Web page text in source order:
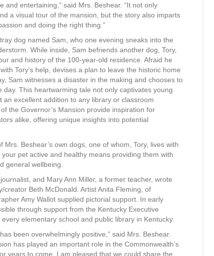
and entertaining,” said Mrs. Beshear. “It not only
a visual tour of the mansion, but the story also imparts
and doing the right thing.”
dog named Sam, who one evening sneaks into the
While inside, Sam befriends another dog, Tory,
and history of the 100-year-old residence. Afraid he
Tory’s help, devises a plan to leave the historic home
Sam witnesses a disaster in the making and chooses to
This heartwarming tale not only captivates young
excellent addition to any library or classroom
the Governor’s Mansion provide inspiration for
alike, offering unique insights into potential
Beshear’s own dogs, one of whom, Tory, lives with
pet active and healthy means providing them with
general wellbeing.
and Mary Ann Miller, a former teacher, wrote
Beth McDonald. Artist Anita Fleming, of
Amy Wallot supplied pictorial support. In early
through support from the Kentucky Executive
elementary school and public library in Kentucky.
been overwhelmingly positive,” said Mrs. Beshear.
has played an important role in the Commonwealth’s
years to come. I am pleased that we could share the